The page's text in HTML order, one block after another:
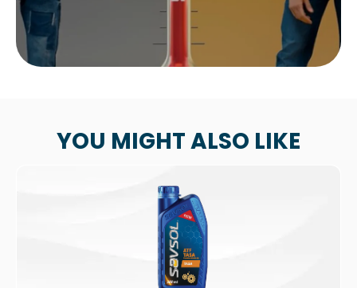
YOU MIGHT ALSO LIKE